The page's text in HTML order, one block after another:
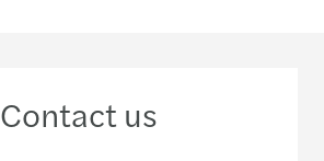
Contact us